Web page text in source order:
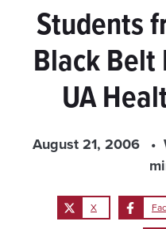
Students
Black
UA
August 21, 2006
X